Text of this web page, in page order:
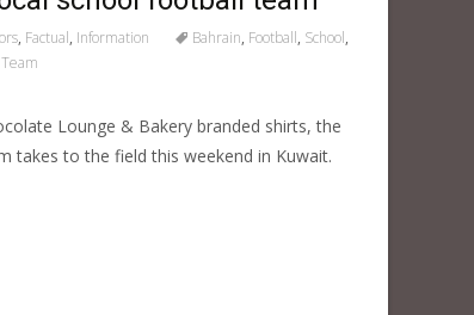
, Factual, Information Bahrain, Football, School,
Team
Lounge & Bakery branded shirts, the
takes to the field this weekend in Kuwait.